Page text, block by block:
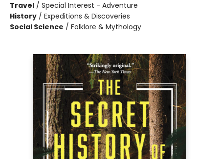
Travel / Special Interest - Adventure
History / Expeditions & Discoveries
Social Science / Folklore & Mythology